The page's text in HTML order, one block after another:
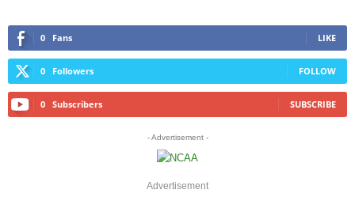
0 Fans LIKE
0 Followers FOLLOW
0 Subscribers SUBSCRIBE
- Advertisement -
Advertisement